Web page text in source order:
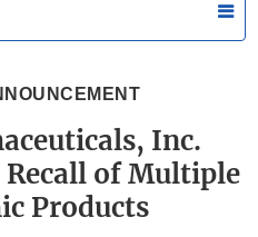
Inc.
of Multiple
Products